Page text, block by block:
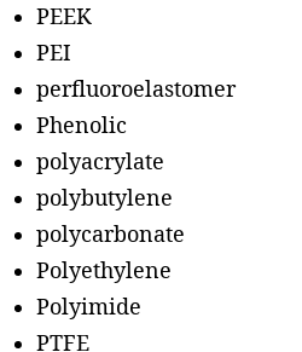
PEEK
PEI
perfluoroelastomer
Phenolic
polyacrylate
polybutylene
polycarbonate
Polyethylene
Polyimide
PTFE